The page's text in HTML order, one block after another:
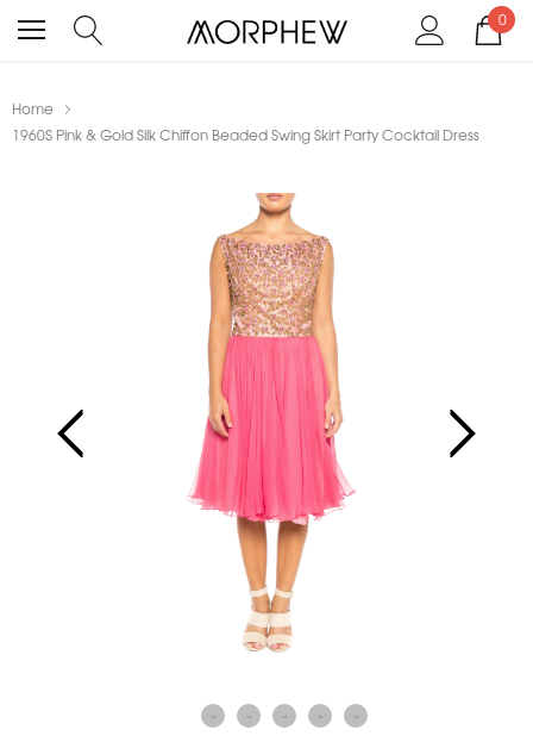
0
Home
1960S Pink & Gold Silk Chiffon Beaded Swing Skirt Party Cocktail Dress